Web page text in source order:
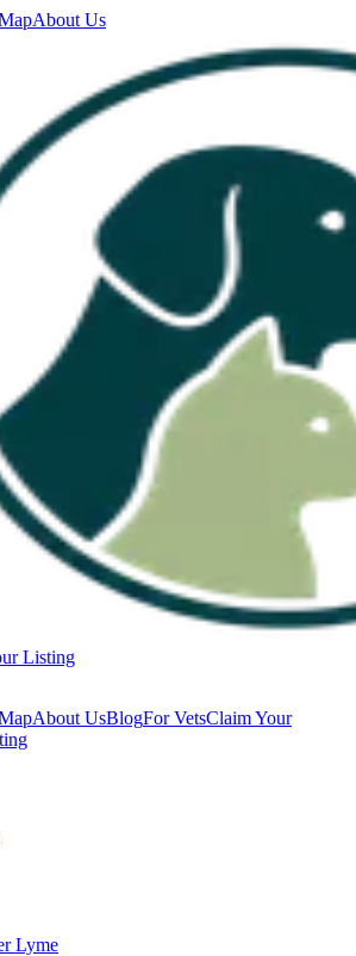
About Us
Listing
About UsBlogFor VetsClaim Your
Lyme